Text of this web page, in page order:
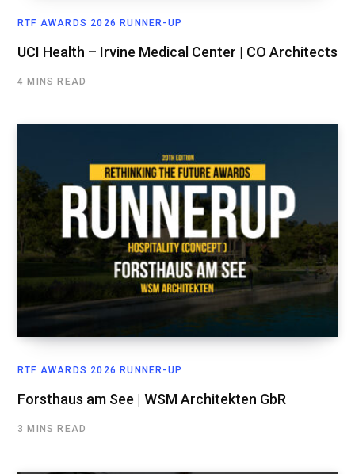
RTF AWARDS 2026 RUNNER-UP
UCI Health – Irvine Medical Center | CO Architects
4 MINS READ
RTF AWARDS 2026 RUNNER-UP
Forsthaus am See | WSM Architekten GbR
3 MINS READ